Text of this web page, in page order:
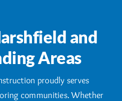
and
Areas
proudly serves
communities. Whether